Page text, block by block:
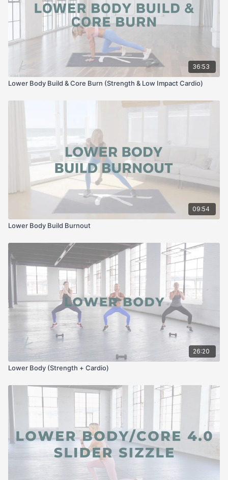
36:53
Lower Body Build & Core Burn (Strength & Low Impact Cardio)
09:54
Lower Body Build Burnout
26:20
Lower Body (Strength + Cardio)